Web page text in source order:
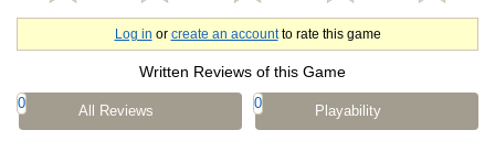
Log in or create an accountto rate this game
Written Reviews of this Game
0 All Reviews 0 Playability